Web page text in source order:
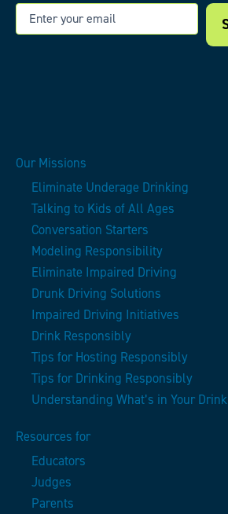
Our Missions
Eliminate Underage Drinking
Talking to Kids of All Ages
Conversation Starters
Modeling Responsibility
Eliminate Impaired Driving
Drunk Driving Solutions
Impaired Driving Initiatives
Drink Responsibly
Tips for Hosting Responsibly
Tips for Drinking Responsibly
Understanding What’s in Your Drink
Resources for
Educators
Judges
Parents